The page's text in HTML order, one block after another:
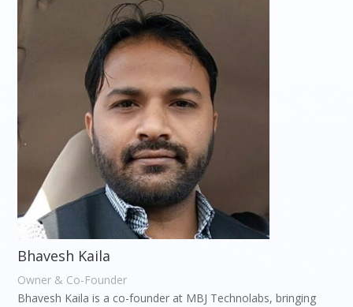
Bhavesh Kaila
Owner & Co-Founder
Bhavesh Kaila is a co-founder at MBJ Technolabs, bringing